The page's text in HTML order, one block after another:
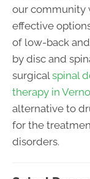
our community
effective
of low-back
by disc and
surgicalspinal
therapy in
alternative to
for the
disorders.